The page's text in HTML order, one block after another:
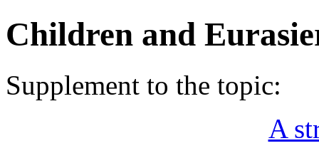
Children and
Supplement to the topic:
A